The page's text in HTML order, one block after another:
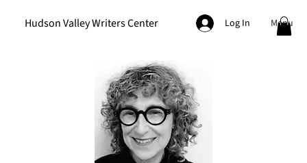
Hudson Valley Writers Center Log In Menu